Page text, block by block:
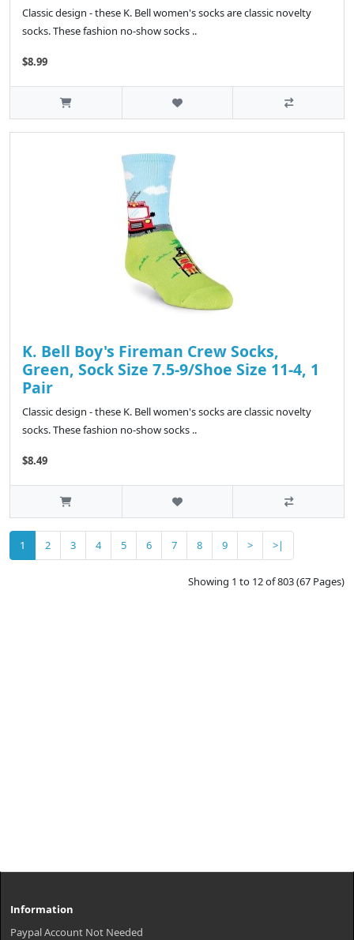
Classic design - these K. Bell women's socks are classic novelty
socks. These fashion no-show socks ..
$8.99
K. Bell Boy's Fireman Crew Socks,
Green, Sock Size 7.5-9/Shoe Size 11-4, 1
Pair
Classic design - these K. Bell women's socks are classic novelty
socks. These fashion no-show socks ..
$8.49
1 2 3 4 5 6 7 8 9 > >|
Showing 1 to 12 of 803 (67 Pages)
Information
Paypal Account Not Needed